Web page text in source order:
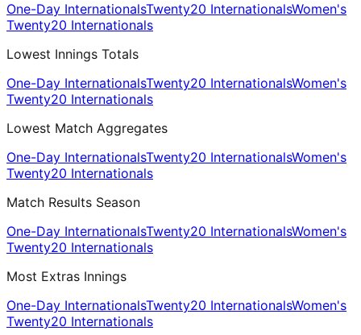
One-Day InternationalsTwenty20 InternationalsWomen's
Twenty20 Internationals
Lowest Innings Totals
One-Day InternationalsTwenty20 InternationalsWomen's
Twenty20 Internationals
Lowest Match Aggregates
One-Day InternationalsTwenty20 InternationalsWomen's
Twenty20 Internationals
Match Results Season
One-Day InternationalsTwenty20 InternationalsWomen's
Twenty20 Internationals
Most Extras Innings
One-Day InternationalsTwenty20 InternationalsWomen's
Twenty20 Internationals